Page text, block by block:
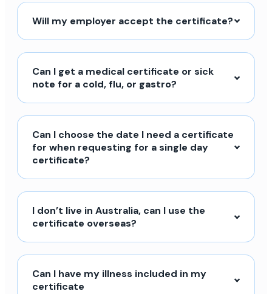
Will my employer accept the certificate?
Can I get a medical certificate or sick
note for a cold, flu, or gastro?
Can I choose the date I need a certificate
for when requesting for a single day
certificate?
I don’t live in Australia, can I use the
certificate overseas?
Can I have my illness included in my
certificate